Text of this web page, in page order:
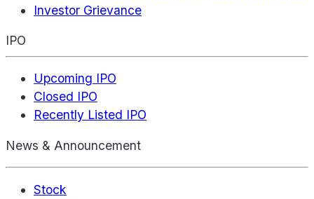
Investor Grievance
IPO
Upcoming IPO
Closed IPO
Recently Listed IPO
News & Announcement
Stock